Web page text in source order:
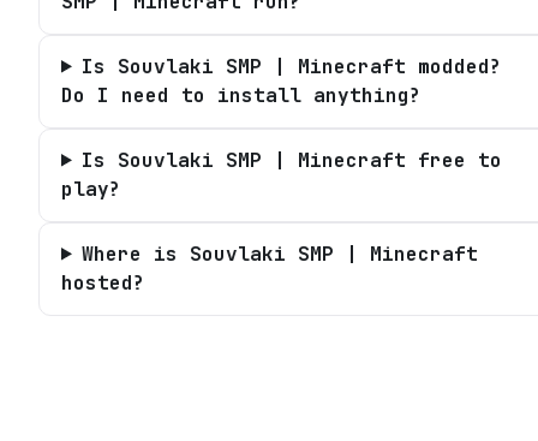
Is Souvlaki SMP | Minecraft modded?
Do I need to install anything?
Is Souvlaki SMP | Minecraft free to
play?
Where is Souvlaki SMP | Minecraft
hosted?